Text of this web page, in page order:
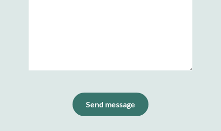
Send message